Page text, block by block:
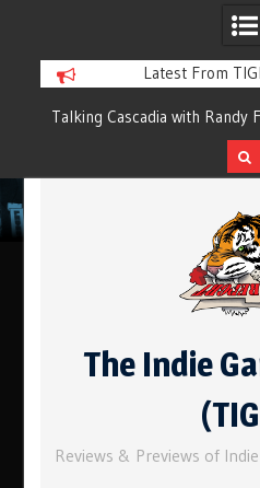
Latest From
Randy Flynn
The Indie
Reviews & Previews of